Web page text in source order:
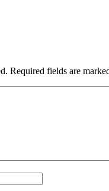
Required fields are